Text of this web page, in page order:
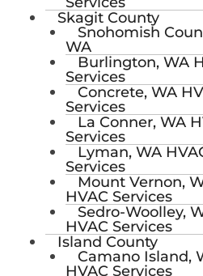
Skagit County
Snohomish
WA
Burlington, WA
Services
Concrete, WA
Services
La Conner, WA
Services
Lyman, WA
Services
Mount Vernon,
HVAC Services
Sedro-Woolley,
HVAC Services
Island County
Camano Island,
HVAC Services